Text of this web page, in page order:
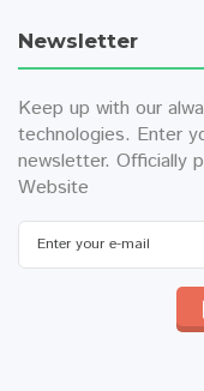
Newsletter
Keep up with our
technologies. Enter
newsletter. Officially
Website